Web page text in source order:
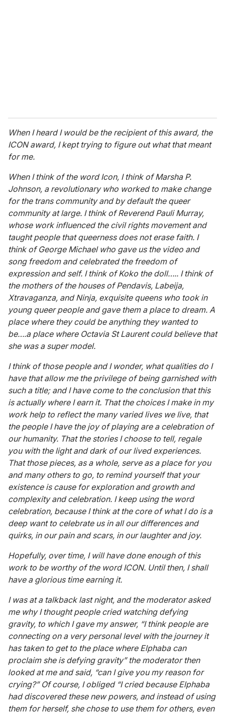
When I heard I would be the recipient of this award, the
ICON award, I kept trying to figure out what that meant
for me.
When I think of the word Icon, I think of Marsha P.
Johnson, a revolutionary who worked to make change
for the trans community and by default the queer
community at large. I think of Reverend Pauli Murray,
whose work influenced the civil rights movement and
taught people that queerness does not erase faith. I
think of George Michael who gave us the video and
song freedom and celebrated the freedom of
expression and self. I think of Koko the doll….. I think of
the mothers of the houses of Pendavis, Labeija,
Xtravaganza, and Ninja, exquisite queens who took in
young queer people and gave them a place to dream. A
place where they could be anything they wanted to
be….a place where Octavia St Laurent could believe that
she was a super model.
I think of those people and I wonder, what qualities do I
have that allow me the privilege of being garnished with
such a title; and I have come to the conclusion that this
is actually where I earn it. That the choices I make in my
work help to reflect the many varied lives we live, that
the people I have the joy of playing are a celebration of
our humanity. That the stories I choose to tell, regale
you with the light and dark of our lived experiences.
That those pieces, as a whole, serve as a place for you
and many others to go, to remind yourself that your
existence is cause for exploration and growth and
complexity and celebration. I keep using the word
celebration, because I think at the core of what I do is a
deep want to celebrate us in all our differences and
quirks, in our pain and scars, in our laughter and joy.
Hopefully, over time, I will have done enough of this
work to be worthy of the word ICON. Until then, I shall
have a glorious time earning it.
I was at a talkback last night, and the moderator asked
me why I thought people cried watching defying
gravity, to which I gave my answer, “I think people are
connecting on a very personal level with the journey it
has taken to get to the place where Elphaba can
proclaim she is defying gravity” the moderator then
looked at me and said, “can I give you my reason for
crying?” Of course, I obliged “I cried because Elphaba
had discovered these new powers, and instead of using
them for herself, she chose to use them for others, even